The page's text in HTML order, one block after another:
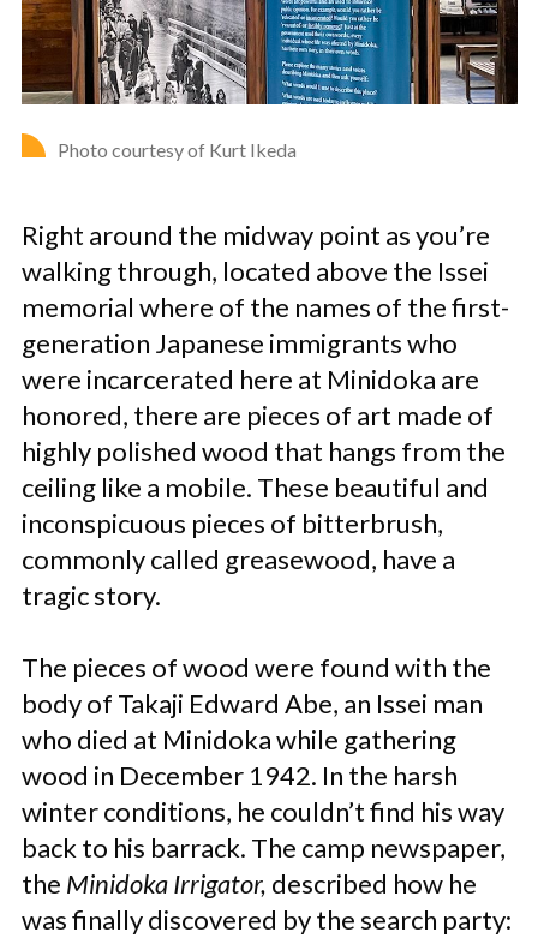
Photo courtesy of Kurt Ikeda
Right around the midway point as you’re
walking through, located above the Issei
memorial where of the names of the first-
generation Japanese immigrants who
were incarcerated here at Minidoka are
honored, there are pieces of art made of
highly polished wood that hangs from the
ceiling like a mobile. These beautiful and
inconspicuous pieces of bitterbrush,
commonly called greasewood, have a
tragic story.
The pieces of wood were found with the
body of Takaji Edward Abe, an Issei man
who died at Minidoka while gathering
wood in December 1942. In the harsh
winter conditions, he couldn’t find his way
back to his barrack. The camp newspaper,
the Minidoka Irrigator, described how he
was finally discovered by the search party: